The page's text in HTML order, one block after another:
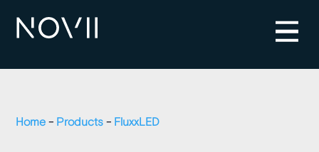
Home - Products - FluxxLED